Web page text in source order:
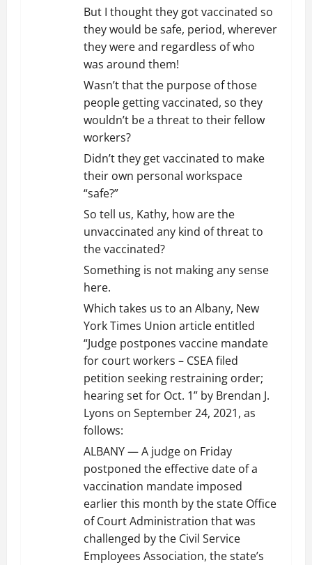
But I thought they got vaccinated so
they would be safe, period, wherever
they were and regardless of who
was around them!
Wasn’t that the purpose of those
people getting vaccinated, so they
wouldn’t be a threat to their fellow
workers?
Didn’t they get vaccinated to make
their own personal workspace
“safe?”
So tell us, Kathy, how are the
unvaccinated any kind of threat to
the vaccinated?
Something is not making any sense
here.
Which takes us to an Albany, New
York Times Union article entitled
“Judge postpones vaccine mandate
for court workers – CSEA filed
petition seeking restraining order;
hearing set for Oct. 1” by Brendan J.
Lyons on September 24, 2021, as
follows:
ALBANY — A judge on Friday
postponed the effective date of a
vaccination mandate imposed
earlier this month by the state Office
of Court Administration that was
challenged by the Civil Service
Employees Association, the state’s